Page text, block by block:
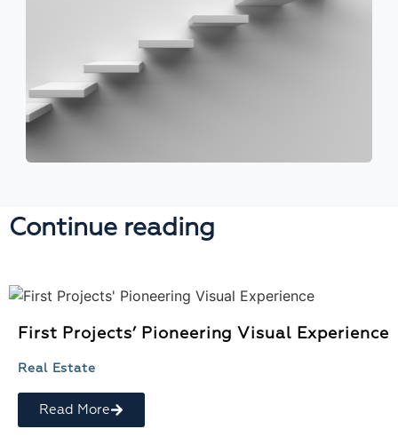
Continue reading
First Projects’ Pioneering Visual Experience
Real Estate
Read More